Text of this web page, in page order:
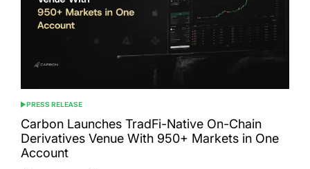
POSTED
IN
PRESS RELEASE
Carbon Launches TradFi-Native On-Chain
Derivatives Venue With 950+ Markets in One
Account